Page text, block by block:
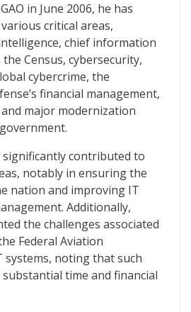
in June 2006, he has
critical areas,
chief information
Census, cybersecurity,
cybercrime, the
financial management,
major modernization
significantly contributed to
notably in ensuring the
nation and improving IT
Additionally,
the challenges associated
Federal Aviation
systems, noting that such
time and financial